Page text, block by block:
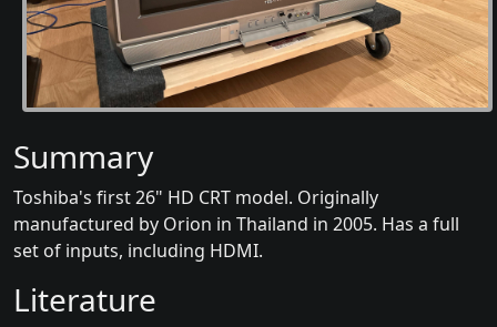
Summary
Toshiba's first 26" HD CRT model. Originally
manufactured by Orion in Thailand in 2005. Has a full
set of inputs, including HDMI.
Literature